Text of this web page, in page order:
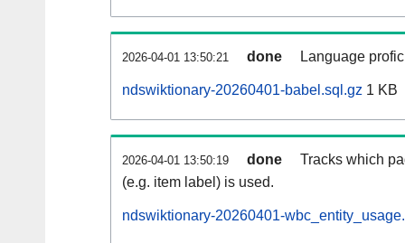
2026-04-01 13:50:21 done Language
ndswiktionary-20260401-babel.sql.gz 1 KB
2026-04-01 13:50:19 done
Tracks which
(e.g. item label) is used.
ndswiktionary-20260401-